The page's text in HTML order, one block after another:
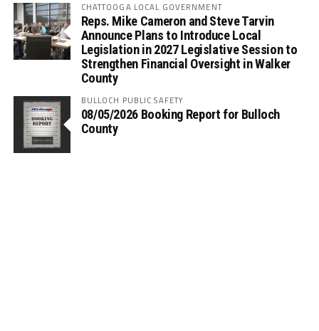
CHATTOOGA LOCAL GOVERNMENT
Reps. Mike Cameron and Steve Tarvin
Announce Plans to Introduce Local
Legislation in 2027 Legislative Session to
Strengthen Financial Oversight in Walker
County
BULLOCH PUBLIC SAFETY
08/05/2026 Booking Report for Bulloch
County